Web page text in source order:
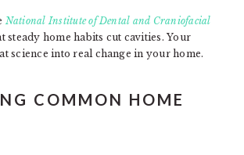
National Institute of Dental and Craniofacial
steady home habits cut cavities. Your
science into real change in your home.
COMMON HOME